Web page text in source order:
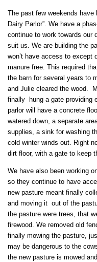
The past few weekends have
Dairy Parlor”. We have a
continue to work towards our
suit us. We are building the
won’t have access to except
manure free. This required
the barn for several years to
and Julie cleared the wood.
finally hung a gate providing
parlor will have a concrete
watered down, a separate
supplies, a sink for washing
cold winter winds out. Right
dirt floor, with a gate to keep
We have also been working
so they continue to have
new pasture meant finally
and moving it out of the
the pasture were trees, that
firewood. We removed old
finally mowing the pasture,
may be dangerous to the
the new pasture is mowed